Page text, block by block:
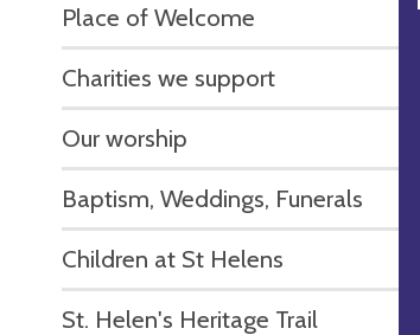
Place of Welcome
Charities we support
Our worship
Baptism, Weddings, Funerals
Children at St Helens
St. Helen's Heritage Trail